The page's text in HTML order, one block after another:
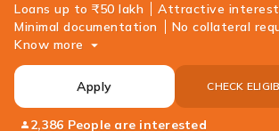
Loans up to ₹50 lakh
Attractive
Minimal documentation
No collateral
Know more
Apply CHECK
2,386 People are interested